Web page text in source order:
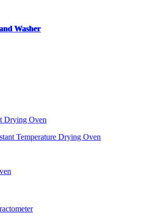
Washer
Drying Oven
Temperature Drying Oven